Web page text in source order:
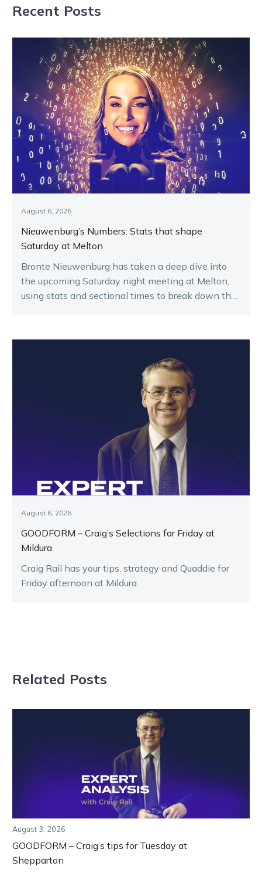
Recent Posts
August 6, 2026
Nieuwenburg’s Numbers: Stats that shape
Saturday at Melton
Bronte Nieuwenburg has taken a deep dive into
the upcoming Saturday night meeting at Melton,
using stats and sectional times to break down the
August 6, 2026
GOODFORM – Craig’s Selections for Friday at
Mildura
Craig Rail has your tips, strategy and Quaddie for
Friday afternoon at Mildura
Related Posts
August 3, 2026
GOODFORM – Craig’s tips for Tuesday at
Shepparton